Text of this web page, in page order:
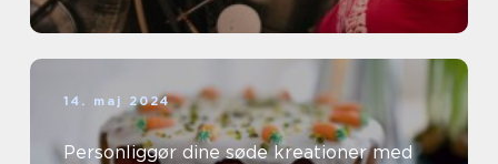
14. maj 2024
Personliggør dine søde kreationer med